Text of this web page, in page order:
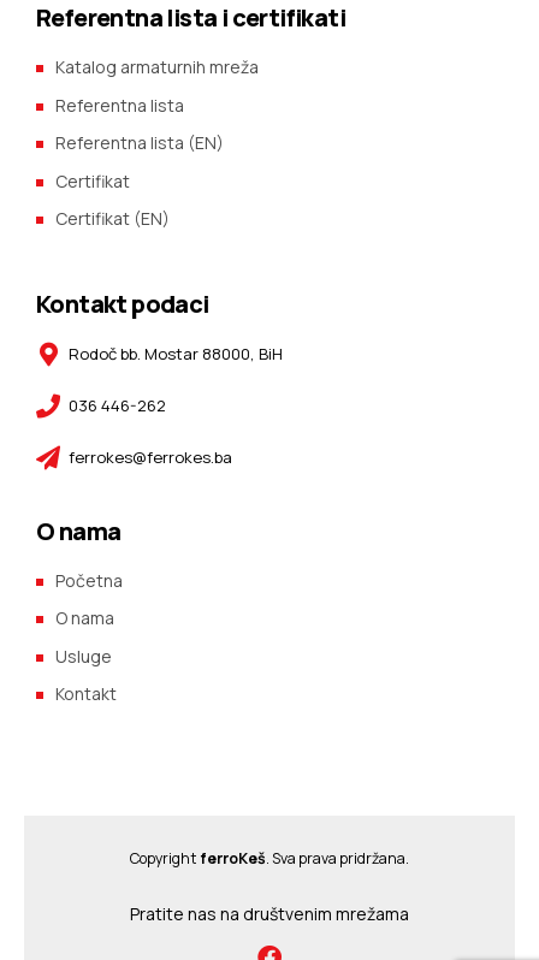
Referentna lista i certifikati
Katalog armaturnih mreža
Referentna lista
Referentna lista (EN)
Certifikat
Certifikat (EN)
Kontakt podaci
Rodoč bb. Mostar 88000, BiH
036 446-262
ferrokes@ferrokes.ba
O nama
Početna
O nama
Usluge
Kontakt
Copyright ferroKeš. Sva prava pridržana.
Pratite nas na društvenim mrežama